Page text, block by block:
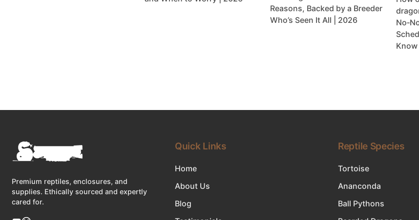
Reasons, Backed by a Breeder
Who’s Seen It All | 2026
Premium reptiles, enclosures, and
supplies. Ethically sourced and expertly
cared for.
Quick Links
Home
About Us
Blog
Reptile Species
Tortoise
Ananconda
Ball Pythons